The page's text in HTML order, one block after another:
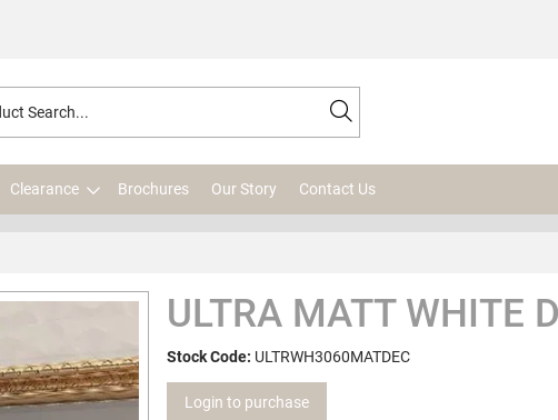
Clearance Brochures Our Story Contact Us
ULTRA MATT WHITE
Stock Code: ULTRWH3060MATDEC
Login to purchase